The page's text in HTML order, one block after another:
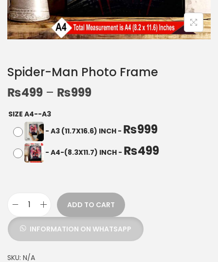
Spider-Man Photo Frame
₨499 – ₨999
SIZE A4--A3
- A3 (11.7X16.6) INCH - ₨999
- A4-(8.3X11.7) INCH - ₨499
ADD TO CART
INFORMATION ON WHATSAPP
SKU: N/A